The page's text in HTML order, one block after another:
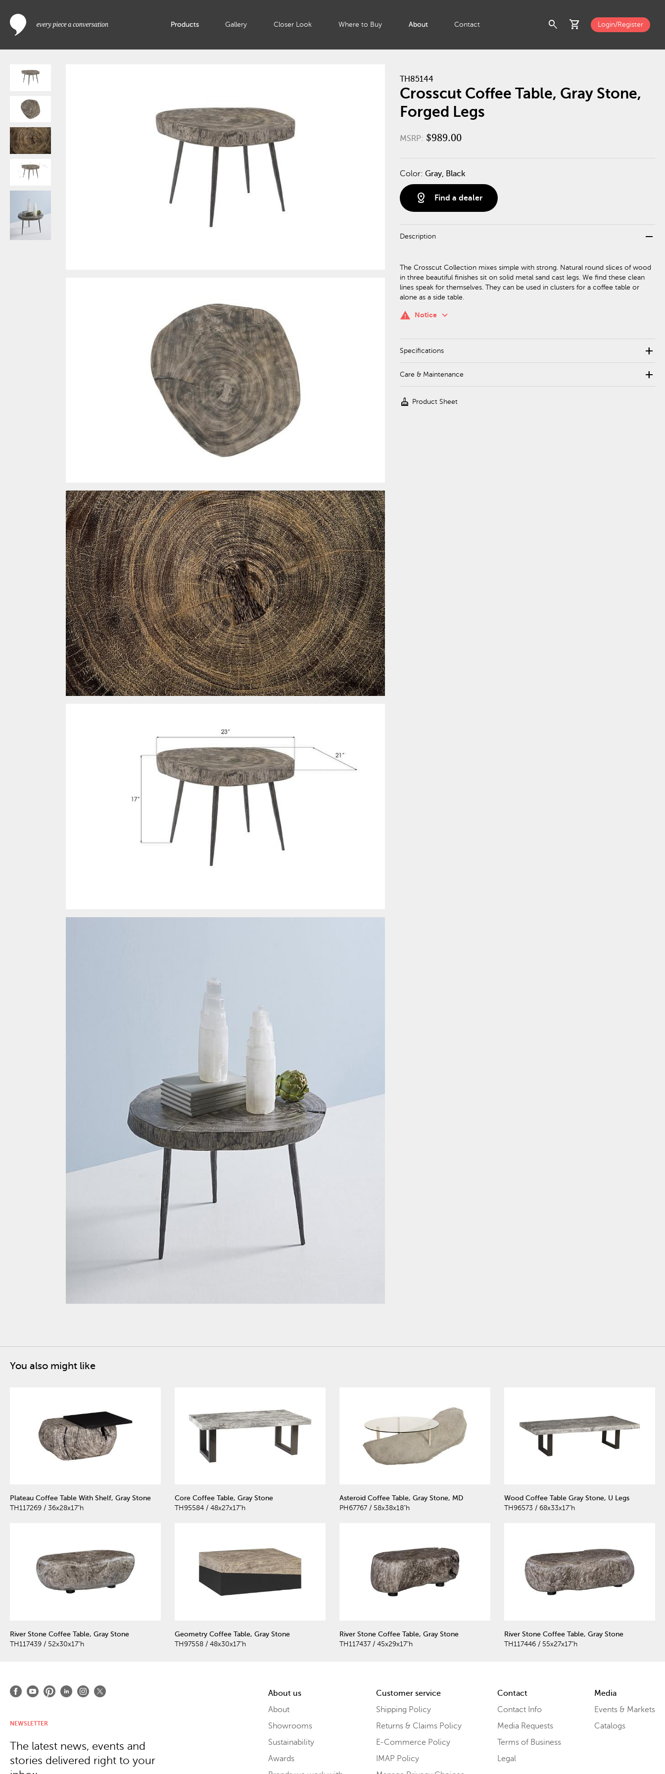
Products Gallery Closer Look Where to Buy About Contact search shopping_cart Login/Register
TH85144
Crosscut Coffee Table, Gray Stone,
Forged Legs
MSRP: $989.00
Color: Gray, Black
distance Find a dealer
Description remove
The Crosscut Collection mixes simple with strong. Natural round slices of wood
in three beautiful finishes sit on solid metal sand cast legs. We find these clean
lines speak for themselves. They can be used in clusters for a coffee table or
alone as a side table.
warning Notice keyboard_arrow_down
Specifications add
Care & Maintenance add
cleaning_services Product Sheet
You also might like
Plateau Coffee Table With Shelf, Gray Stone
TH117269 / 36x28x17"h
Core Coffee Table, Gray Stone
TH95584 / 48x27x17"h
Asteroid Coffee Table, Gray Stone, MD
PH67767 / 58x38x18"h
Wood Coffee Table Gray Stone, U Legs
TH96573 / 68x33x17"h
River Stone Coffee Table, Gray Stone
TH117439 / 52x30x17"h
Geometry Coffee Table, Gray Stone
TH97558 / 48x30x17"h
River Stone Coffee Table, Gray Stone
TH117437 / 45x29x17"h
River Stone Coffee Table, Gray Stone
TH117446 / 55x27x17"h
About us
About
Showrooms
Sustainability
Awards
Customer service
Shipping Policy
Returns & Claims Policy
E-Commerce Policy
IMAP Policy
Contact
Contact Info
Media Requests
Terms of Business
Legal
Media
Events & Markets
Catalogs
NEWSLETTER
The latest news, events and
stories delivered right to your